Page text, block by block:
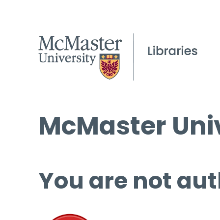
McMaster
You are not